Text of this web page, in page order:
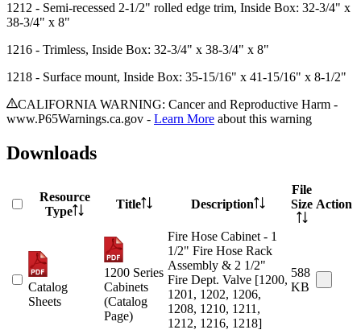
1212 - Semi-recessed 2-1/2" rolled edge trim, Inside Box: 32-3/4" x
38-3/4" x 8"
1216 - Trimless, Inside Box: 32-3/4" x 38-3/4" x 8"
1218 - Surface mount, Inside Box: 35-15/16" x 41-15/16" x 8-1/2"
CALIFORNIA WARNING: Cancer and Reproductive Harm -
www.P65Warnings.ca.gov - Learn More about this warning
Downloads
Resource
Type
Title Description
File
Size Action
Catalog
Sheets
1200 Series
Cabinets
(Catalog
Page)
Fire Hose Cabinet - 1
1/2" Fire Hose Rack
Assembly & 2 1/2"
Fire Dept. Valve [1200,
1201, 1202, 1206,
1208, 1210, 1211,
1212, 1216, 1218]
588
KB